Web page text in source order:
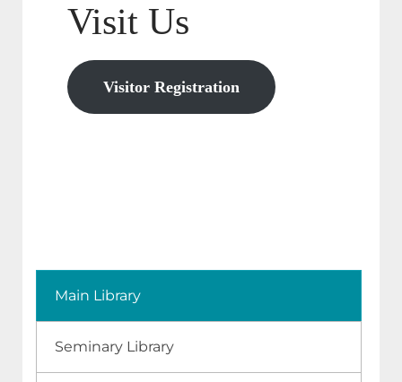
Visit Us
Visitor Registration
Main Library
Seminary Library